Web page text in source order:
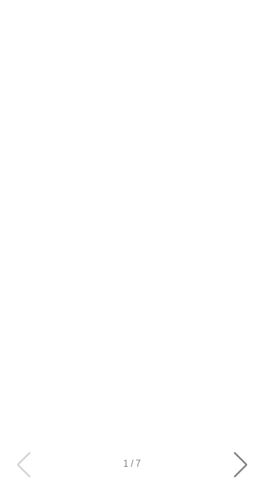
1 / 7